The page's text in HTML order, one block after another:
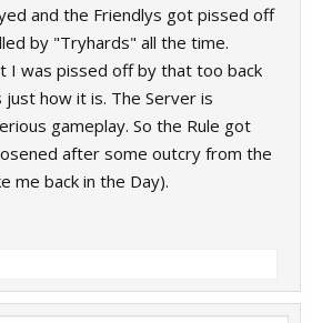
and the Friendlys got pissed off
by "Tryhards" all the time.
I was pissed off by that too back
how it is. The Server is
gameplay. So the Rule got
after some outcry from the
me back in the Day).